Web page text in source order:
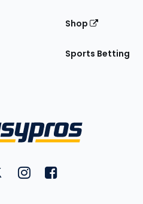
Shop
Sports Betting
on YouTube
FantasyPros on Twitter
FantasyPros on Instagram
FantasyPros on